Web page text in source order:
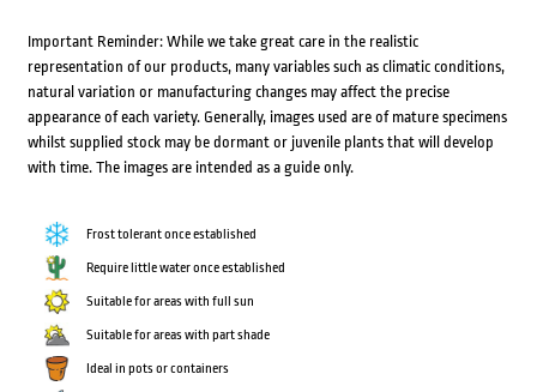
Important Reminder: While we take great care in the realistic
representation of our products, many variables such as climatic conditions,
natural variation or manufacturing changes may affect the precise
appearance of each variety. Generally, images used are of mature specimens
whilst supplied stock may be dormant or juvenile plants that will develop
with time. The images are intended as a guide only.
Frost tolerant once established
Require little water once established
Suitable for areas with full sun
Suitable for areas with part shade
Ideal in pots or containers